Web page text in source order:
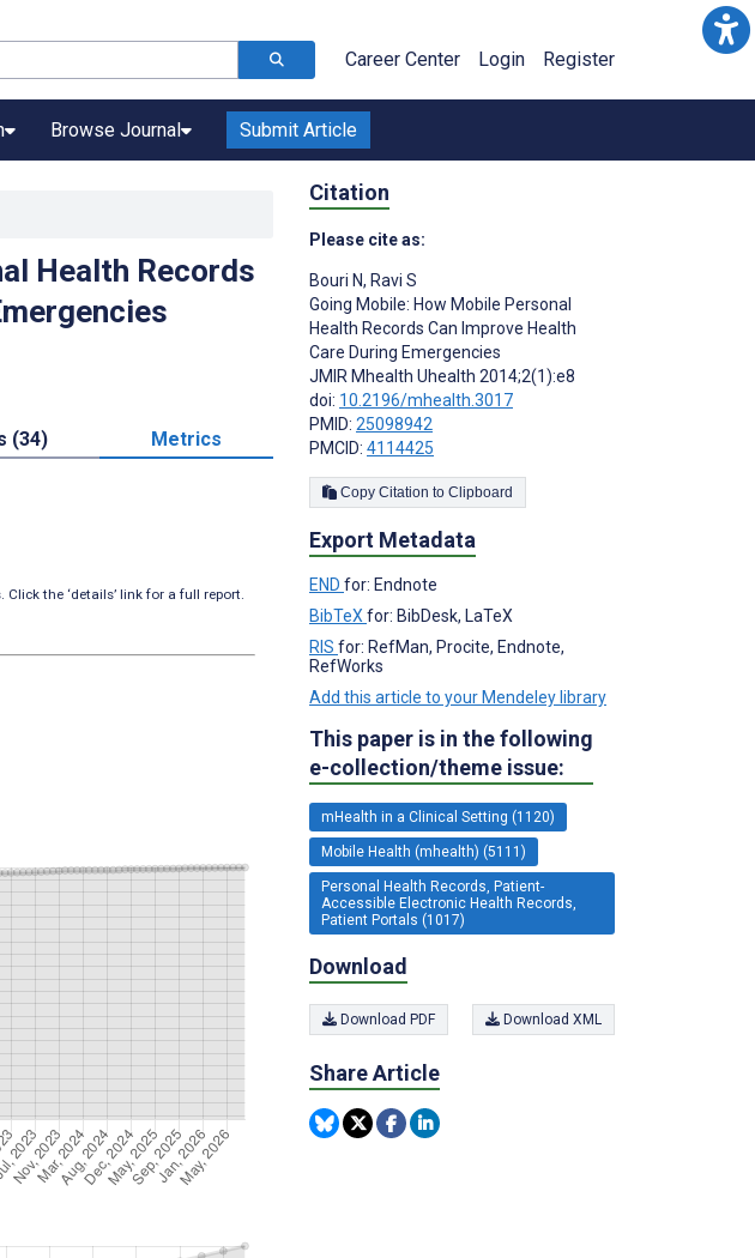
Career Center Login Register
Browse Journal Submit Article
Health Records
(34) Metrics
the ‘details’ link for a full report.
Citation
Please cite as:
Bouri N, Ravi S
Going Mobile: How Mobile Personal
Health Records Can Improve Health
Care During Emergencies
JMIR Mhealth Uhealth 2014;2(1):e8
doi: 10.2196/mhealth.3017
PMID: 25098942
PMCID: 4114425
Copy Citation to Clipboard
Export Metadata
END for: Endnote
BibTeX for: BibDesk, LaTeX
RIS for: RefMan, Procite, Endnote,
RefWorks
Add this article to your Mendeley library
This paper is in the following
e-collection/theme issue:
mHealth in a Clinical Setting (1120)
Mobile Health (mhealth) (5111)
Personal Health Records, Patient-
Accessible Electronic Health Records,
Patient Portals (1017)
Download
Download PDF Download XML
Share Article